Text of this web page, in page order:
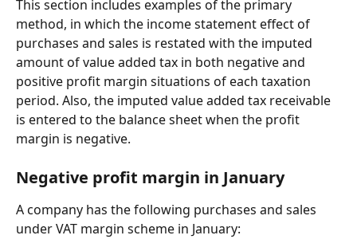
This section includes examples of the primary
method, in which the income statement effect of
purchases and sales is restated with the imputed
amount of value added tax in both negative and
positive profit margin situations of each taxation
period. Also, the imputed value added tax receivable
is entered to the balance sheet when the profit
margin is negative.
Negative profit margin in January
A company has the following purchases and sales
under VAT margin scheme in January: